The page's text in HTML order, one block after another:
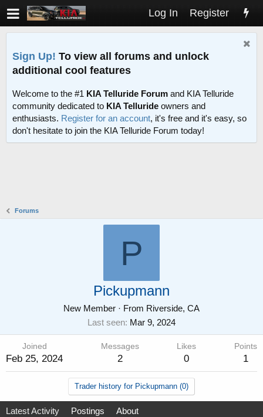
Log In Register
Sign Up! To view all forums and unlock
additional cool features
Welcome to the #1 KIA Telluride Forum and KIA Telluride
community dedicated to KIA Telluride owners and
enthusiasts. Register for an account, it's free and it's easy, so
don't hesitate to join the KIA Telluride Forum today!
Forums
P
Pickupmann
New Member · From Riverside, CA
Last seen Mar 9, 2024
Joined
Feb 25, 2024
Messages
2
Likes
0
Points
1
Trader history for Pickupmann (0)
Latest Activity Postings About